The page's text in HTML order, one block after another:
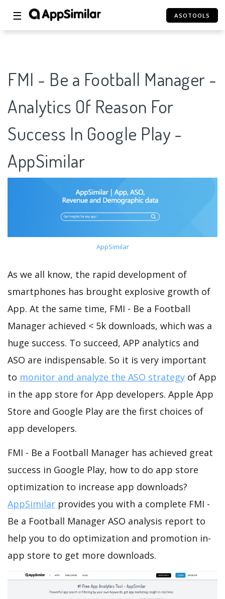
☰ ASOTOOLS
FMI - Be a Football Manager -
Analytics Of Reason For
Success In Google Play -
AppSimilar
AppSimilar
As we all know, the rapid development of
smartphones has brought explosive growth of
App. At the same time, FMI - Be a Football
Manager achieved < 5k downloads, which was a
huge success. To succeed, APP analytics and
ASO are indispensable. So it is very important
to monitor and analyze the ASO strategy of App
in the app store for App developers. Apple App
Store and Google Play are the first choices of
app developers.
FMI - Be a Football Manager has achieved great
success in Google Play, how to do app store
optimization to increase app downloads?
AppSimilar provides you with a complete FMI -
Be a Football Manager ASO analysis report to
help you to do optimization and promotion in-
app store to get more downloads.